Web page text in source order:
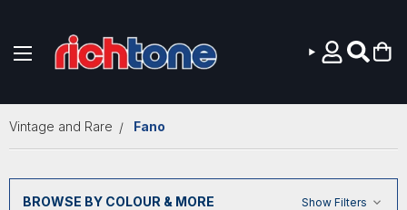
Vintage and Rare Fano
BROWSE BY COLOUR & MORE Show Filters